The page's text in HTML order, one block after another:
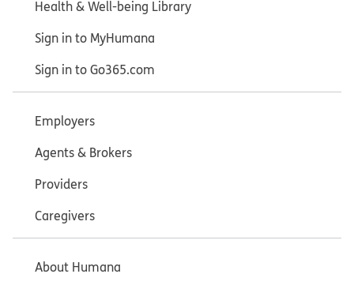
Health & Well-being Library
Sign in to MyHumana
Sign in to Go365.com
Employers
Agents & Brokers
Providers
Caregivers
About Humana